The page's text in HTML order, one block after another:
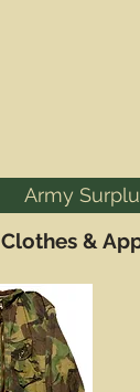
Army
Clothes &